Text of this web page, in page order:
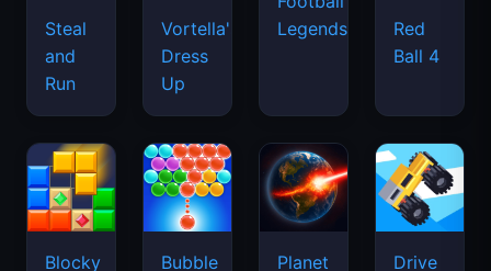
Steal
and
Run
Vortella's
Dress
Up
Legends
Red
Ball 4
Blocky
Bubble
Planet
Drive